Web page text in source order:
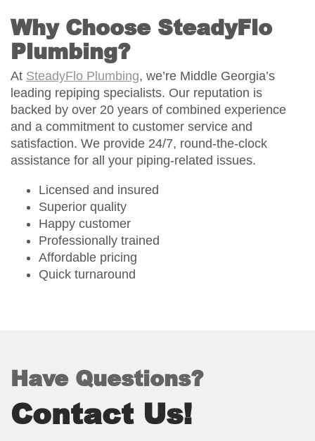
Why Choose SteadyFlo
Plumbing?
At SteadyFlo Plumbing, we’re Middle Georgia’s
leading repiping specialists. Our reputation is
backed by over 20 years of combined experience
and a commitment to customer service and
satisfaction. We provide 24/7, round-the-clock
assistance for all your piping-related issues.
Licensed and insured
Superior quality
Happy customer
Professionally trained
Affordable pricing
Quick turnaround
Have Questions?
Contact Us!